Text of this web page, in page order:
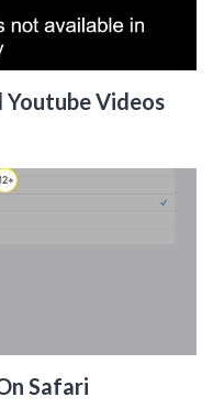
Youtube Videos
Safari